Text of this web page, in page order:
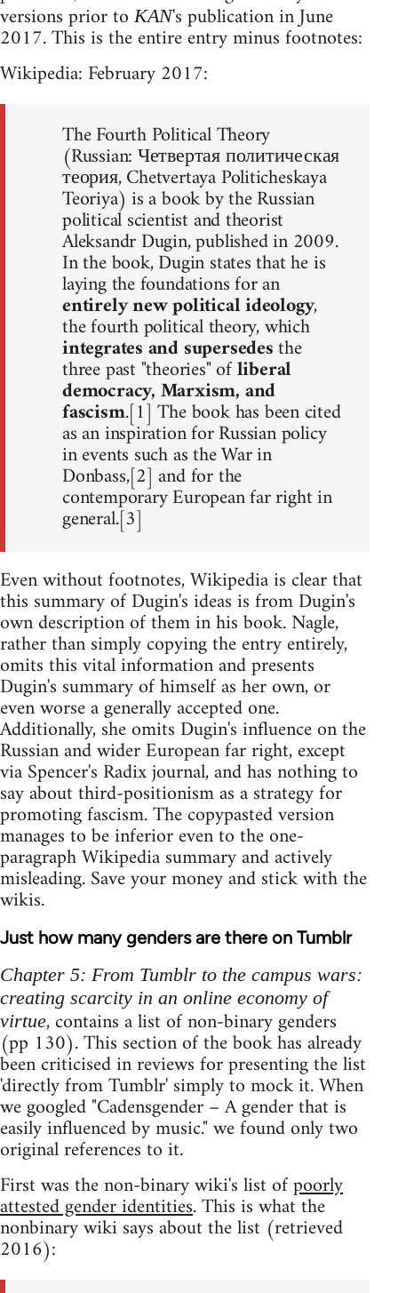
versions prior toKAN's publication in June
2017. This is the entire entry minus footnotes:
Wikipedia: February 2017:
The Fourth Political Theory
(Russian: Четвертая политическая
теория, Chetvertaya Politicheskaya
Teoriya) is a book by the Russian
political scientist and theorist
Aleksandr Dugin, published in 2009.
In the book, Dugin states that he is
laying the foundations for an
entirely new political ideology,
the fourth political theory, which
integrates and supersedesthe
three past "theories" ofliberal
democracy, Marxism, and
fascism.[1] The book has been cited
as an inspiration for Russian policy
in events such as the War in
Donbass,[2] and for the
contemporary European far right in
general.[3]
Even without footnotes, Wikipedia is clear that
this summary of Dugin's ideas is from Dugin's
own description of them in his book. Nagle,
rather than simply copying the entry entirely,
omits this vital information and presents
Dugin's summary of himself as her own, or
even worse a generally accepted one.
Additionally, she omits Dugin's influence on the
Russian and wider European far right, except
via Spencer's Radix journal, and has nothing to
say about third-positionism as a strategy for
promoting fascism. The copypasted version
manages to be inferior even to the one-
paragraph Wikipedia summary and actively
misleading. Save your money and stick with the
wikis.
Just how many genders are there on Tumblr
Chapter 5: From Tumblr to the campus wars:
creating scarcity in an online economy of
virtue, contains a list of non-binary genders
(pp 130). This section of the book has already
been criticised in reviews for presenting the list
'directly from Tumblr' simply to mock it. When
we googled "Cadensgender – A gender that is
easily influenced by music." we found only two
original references to it.
First was the non-binary wiki's list ofpoorly
attested gender identities. This is what the
nonbinary wiki says about the list (retrieved
2016):